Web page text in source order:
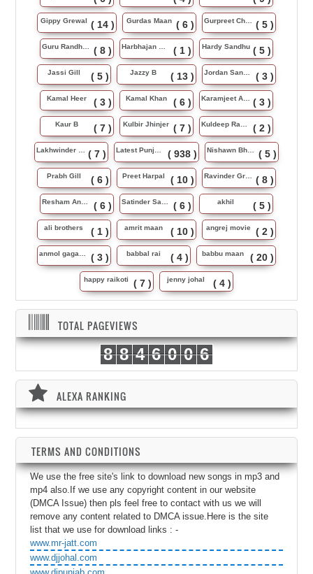
Gippy Grewal ( 14 ) Gurdas Maan ( 6 ) Gurpreet Chattha ( 5 )
Guru Randhawa ( 8 ) Harbhajan Maan ( 1 ) Hardy Sandhu ( 5 )
Jassi Gill ( 5 ) Jazzy B ( 13 ) Jordan Sandhu ( 3 )
Kamal Heer ( 3 ) Kamal Khan ( 6 ) Karamjeet Anmol ( 3 )
Kaur B ( 7 ) Kulbir Jhinjer ( 7 ) Kuldeep Rasila ( 2 )
Lakhwinder Wadali ( 7 ) Latest Punjabi Song ( 938 ) Nishawn Bhullar ( 5 )
Prabh Gill ( 6 ) Preet Harpal ( 10 ) Ravinder Grewal ( 8 )
Resham Anmol ( 6 ) Satinder Sartaj ( 6 ) akhil ( 5 )
ali brothers ( 1 ) amrit maan ( 10 ) angrej movie ( 2 )
anmol gagan maan ( 3 ) babbal rai ( 4 ) babbu maan ( 20 )
happy raikoti ( 7 ) jenny johal ( 4 )
TOTAL PAGEVIEWS
8 8 4 6 0 0 6
ALEXA RANKING
TERMS AND CONDITIONS
We use the free site's link to download new songs in mp3 and
mp4 also.If we use any copyright content in our website
(DMCA Issue) then pls feel free to contact with us we will
remove any content related to DMCA issue.Here is the site
list that we use for download links : -
www.mr-jatt.com
www.djjohal.com